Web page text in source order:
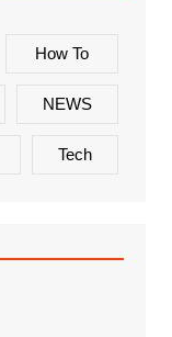
How To
NEWS
Tech